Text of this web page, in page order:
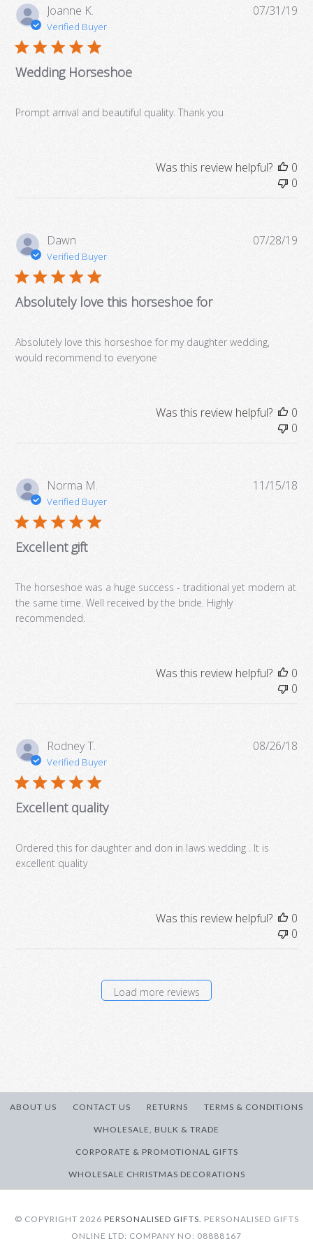
Joanne K.
Verified Buyer
Wedding Horseshoe
Prompt arrival and beautiful quality. Thank you
07/31/19
Was this review helpful?
0
0
Dawn
Verified Buyer
Absolutely love this horseshoe for
Absolutely love this horseshoe for my daughter wedding,
would recommend to everyone
07/28/19
Was this review helpful?
0
0
Norma M.
Verified Buyer
Excellent gift
The horseshoe was a huge success - traditional yet modern at
the same time. Well received by the bride. Highly
recommended.
11/15/18
Was this review helpful?
0
0
Rodney T.
Verified Buyer
Excellent quality
Ordered this for daughter and don in laws wedding . It is
excellent quality
08/26/18
Was this review helpful?
0
0
Load more reviews
ABOUT US CONTACT US RETURNS TERMS & CONDITIONS
WHOLESALE, BULK & TRADE
CORPORATE & PROMOTIONAL GIFTS
WHOLESALE CHRISTMAS DECORATIONS
© COPYRIGHT 2026 PERSONALISED GIFTS. PERSONALISED GIFTS
ONLINE LTD: COMPANY NO: 08888167